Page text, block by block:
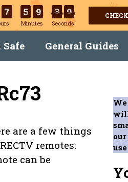
7 5 9
Minutes
3 9
Seconds
Safe General Guides
are a few things
remotes:
can be